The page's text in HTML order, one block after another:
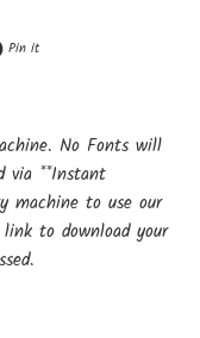
Twitter
Pin itPin on Pinterest
No Fonts will
via **Instant
machine to use our
to download your